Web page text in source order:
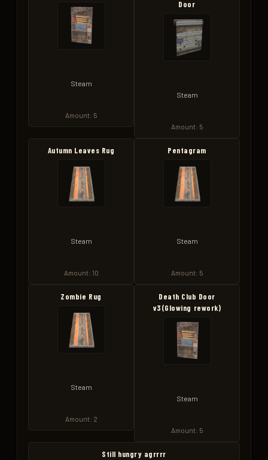
Steam
Amount: 5
Door
Steam
Amount: 5
Autumn Leaves Rug
Steam
Amount: 10
Pentagram
Steam
Amount: 5
Zombie Rug
Steam
Amount: 2
Death Club Door
v3(Glowing rework)
Steam
Amount: 5
Still hungry agrrrr